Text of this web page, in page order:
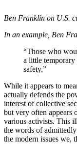
Ben Franklin on U.S.
In an example, Ben
“Those who
a little
safety.”
While it appears to
actually defends the
interest of collective
but very often appears
various activists. This
the words of
the modern issues we,